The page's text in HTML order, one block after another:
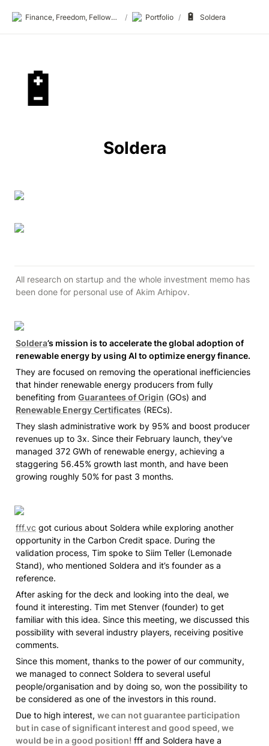
Finance, Freedom, Fellows: fff.club / Portfolio / 🔋 Soldera
🔋
Soldera
All research on startup and the whole investment memo has
been done for personal use of Akim Arhipov.
Soldera’s mission is to accelerate the global adoption of
renewable energy by using AI to optimize energy finance.
They are focused on removing the operational inefficiencies
that hinder renewable energy producers from fully
benefiting from Guarantees of Origin
Renewable Energy Certificates (RECs).
They slash administrative work by 95% and boost producer
revenues up to 3x. Since their February launch, they've
managed 372 GWh of renewable energy, achieving a
staggering 56.45% growth last month, and have been
growing roughly 50% for past 3 months.
fff.vc got curious about Soldera while exploring another
opportunity in the Carbon Credit space. During the
validation process, Tim spoke to Siim Teller (Lemonade
Stand), who mentioned Soldera and it’s founder as a
reference.
After asking for the deck and looking into the deal, we
found it interesting. Tim met Stenver (founder) to get
familiar with this idea. Since this meeting, we discussed this
possibility with several industry players, receiving positive
comments.
Since this moment, thanks to the power of our community,
we managed to connect Soldera to several useful
people/organisation and by doing so, won the possibility to
be considered as one of the investors in this round.
Due to high interest, we can not guarantee participation
but in case of significant interest and good speed, we
would be in a good position! fff and Soldera have a